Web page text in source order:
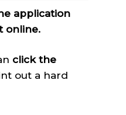
application
online.
click the
out a hard